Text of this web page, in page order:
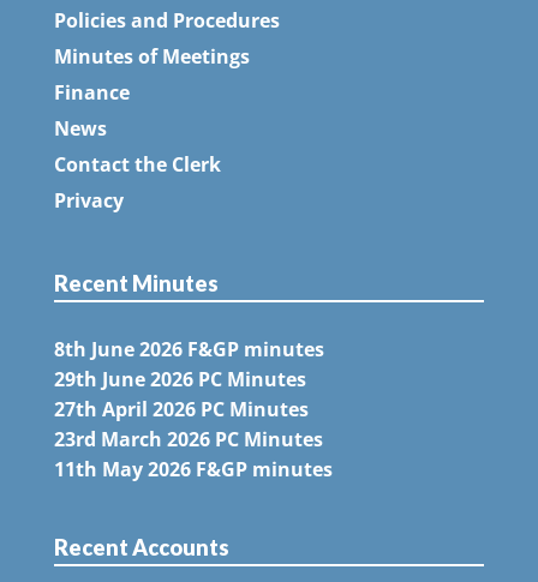
Policies and Procedures
Minutes of Meetings
Finance
News
Contact the Clerk
Privacy
Recent Minutes
8th June 2026 F&GP minutes
29th June 2026 PC Minutes
27th April 2026 PC Minutes
23rd March 2026 PC Minutes
11th May 2026 F&GP minutes
Recent Accounts